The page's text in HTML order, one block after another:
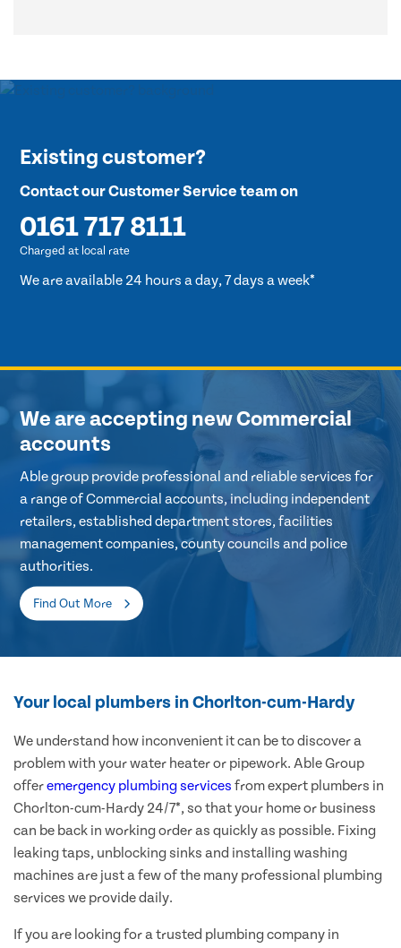
Existing customer?
Contact our Customer Service team on
0161 717 8111
Charged at local rate
We are available 24 hours a day, 7 days a week*
We are accepting new Commercial
accounts
Able group provide professional and reliable services for
a range of Commercial accounts, including independent
retailers, established department stores, facilities
management companies, county councils and police
authorities.
Find Out More
Your local plumbers in Chorlton-cum-Hardy
We understand how inconvenient it can be to discover a
problem with your water heater or pipework. Able Group
offeremergency plumbing services from expert plumbers in
Chorlton-cum-Hardy 24/7*, so that your home or business
can be back in working order as quickly as possible. Fixing
leaking taps, unblocking sinks and installing washing
machines are just a few of the many professional plumbing
services we provide daily.
If you are looking for a trusted plumbing company in